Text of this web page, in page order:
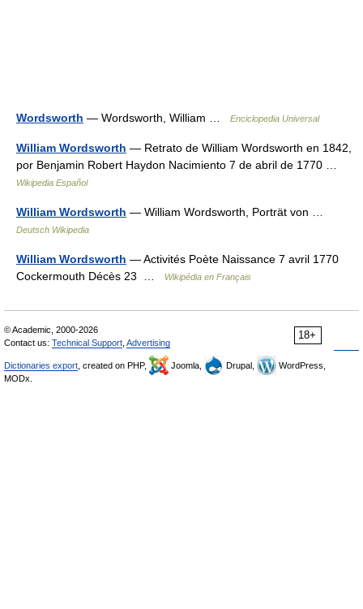
Wordsworth — Wordsworth, William … Enciclopedia Universal
William Wordsworth — Retrato de William Wordsworth en 1842,
por Benjamin Robert Haydon Nacimiento 7 de abril de 1770 …
Wikipedia Español
William Wordsworth — William Wordsworth, Porträt von …
Deutsch Wikipedia
William Wordsworth — Activités Poète Naissance 7 avril 1770
Cockermouth Décès 23 …
Wikipédia en Français
18+
© Academic, 2000-2026
Contact us: Technical Support Advertising
Dictionaries export , created on PHP, Joomla, Drupal,
WordPress,
MODx.